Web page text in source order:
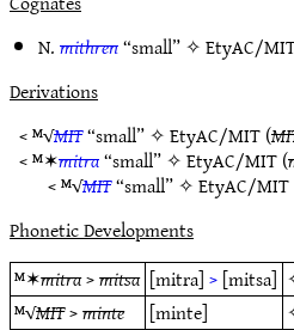
N.mithren“small” ✧EtyAC/
Derivations
< ᴹ√MIT“small” ✧EtyAC/MIT(
< ᴹ✶mitra“small” ✧EtyAC/MIT(
< ᴹ√MIT“small” ✧EtyAC/MIT
Phonetic Developments
ᴹ✶mitra>mitsa [mitra]>[mitsa]
ᴹ√MIT>minte [minte]